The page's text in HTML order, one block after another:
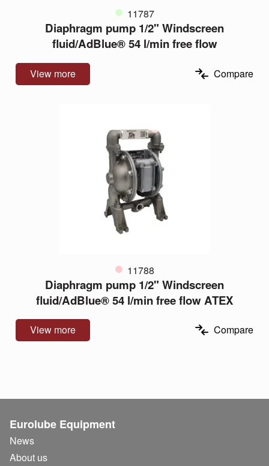
11787
Diaphragm pump 1/2" Windscreen
fluid/AdBlue® 54 l/min free flow
View more Compare
11788
Diaphragm pump 1/2" Windscreen
fluid/AdBlue® 54 l/min free flow ATEX
View more Compare
Eurolube Equipment
News
About us